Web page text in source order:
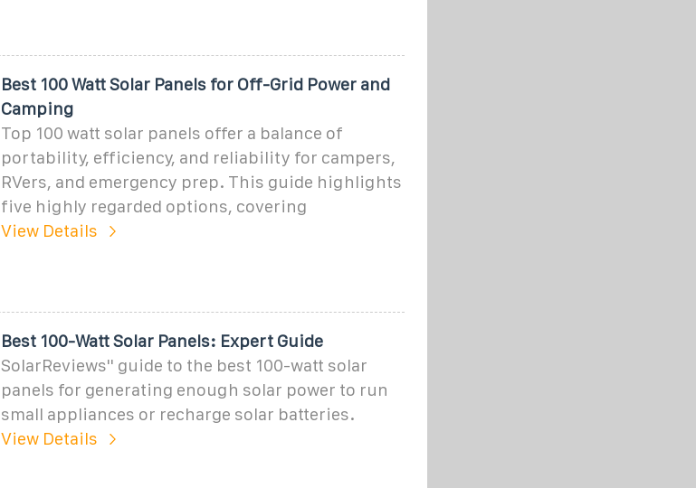
Best 100 Watt Solar Panels for Off-Grid Power and
Camping
Top 100 watt solar panels offer a balance of
portability, efficiency, and reliability for campers,
RVers, and emergency prep. This guide highlights
five highly regarded options, covering
View Details
Best 100-Watt Solar Panels: Expert Guide
SolarReviews'' guide to the best 100-watt solar
panels for generating enough solar power to run
small appliances or recharge solar batteries.
View Details